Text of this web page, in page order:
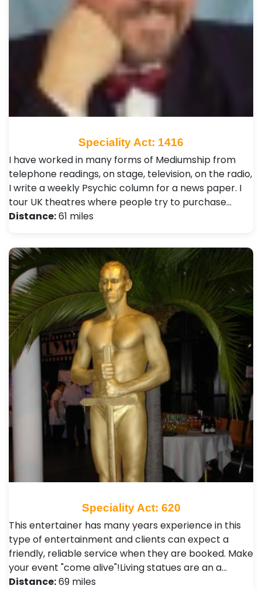
Speciality Act: 1416
I have worked in many forms of Mediumship from
telephone readings, on stage, television, on the radio,
I write a weekly Psychic column for a news paper. I
tour UK theatres where people try to purchase…
Distance:61 miles
Speciality Act: 620
This entertainer has many years experience in this
type of entertainment and clients can expect a
friendly, reliable service when they are booked. Make
your event "come alive"!Living statues are an a…
Distance:69 miles